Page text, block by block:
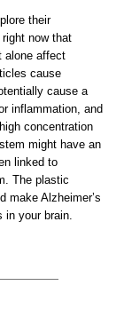
their
now that
alone affect
cause
cause a
inflammation, and
concentration
might have an
linked to
The plastic
make Alzheimer’s
your brain.